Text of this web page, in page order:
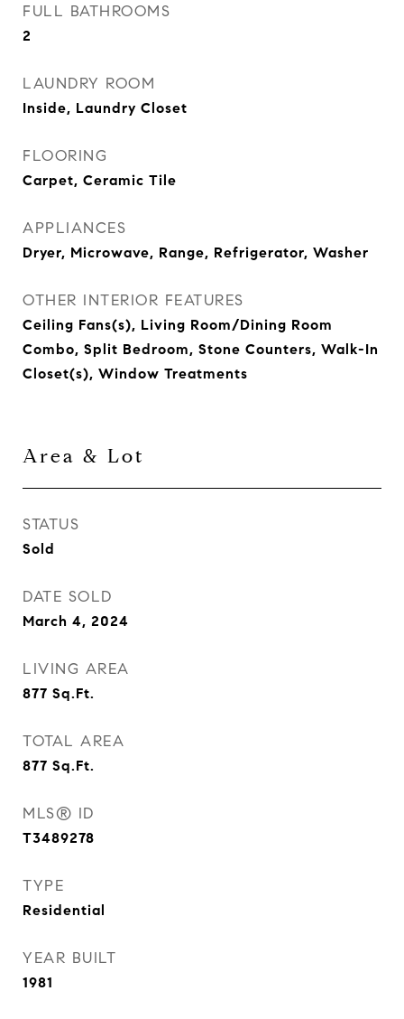
FULL BATHROOMS
2
LAUNDRY ROOM
Inside, Laundry Closet
FLOORING
Carpet, Ceramic Tile
APPLIANCES
Dryer, Microwave, Range, Refrigerator, Washer
OTHER INTERIOR FEATURES
Ceiling Fans(s), Living Room/Dining Room
Combo, Split Bedroom, Stone Counters, Walk-In
Closet(s), Window Treatments
Area & Lot
STATUS
Sold
DATE SOLD
March 4, 2024
LIVING AREA
877 Sq.Ft.
TOTAL AREA
877 Sq.Ft.
MLS® ID
T3489278
TYPE
Residential
YEAR BUILT
1981